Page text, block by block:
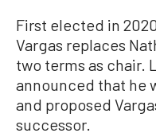
First elected in
Vargas replaces
two terms as chair.
announced that he
and proposed
successor.